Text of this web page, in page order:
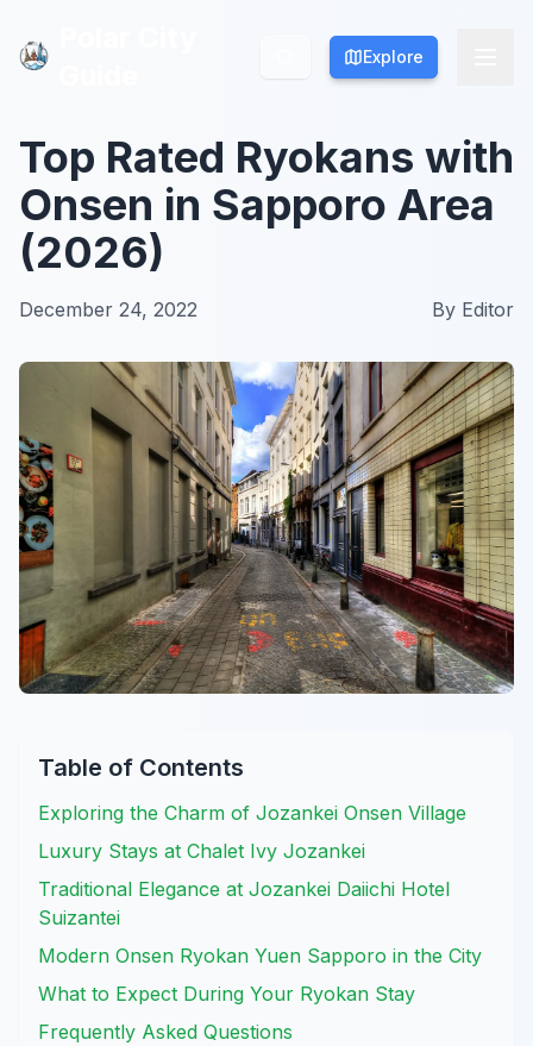
Explore
Explore
Top Rated Ryokans with
Onsen in Sapporo Area
(2026)
December 24, 2022 By Editor
Table of Contents
Exploring the Charm of Jozankei Onsen Village
Luxury Stays at Chalet Ivy Jozankei
Traditional Elegance at Jozankei Daiichi Hotel
Suizantei
Modern Onsen Ryokan Yuen Sapporo in the City
What to Expect During Your Ryokan Stay
Frequently Asked Questions